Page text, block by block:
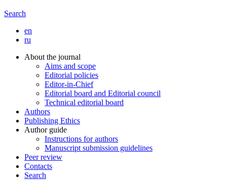
Search
en
ru
About the journal
Aims and scope
Editorial policies
Editor-in-Chief
Editorial board and Editorial council
Technical editorial board
Authors
Publishing Ethics
Author guide
Instructions for authors
Manuscript submission guidelines
Peer review
Contacts
Search